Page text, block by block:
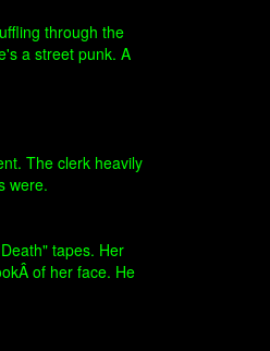
through the
a street punk. A
The clerk heavily
were.
tapes. Her
of her face. He